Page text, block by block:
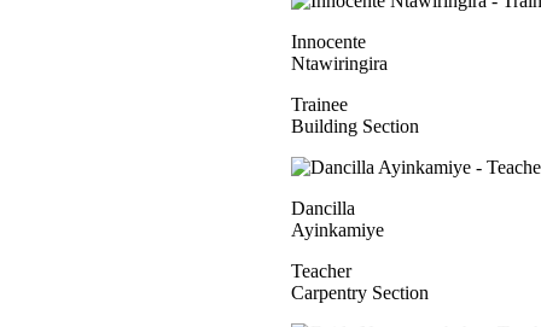
Innocente
Ntawiringira
Trainee
Building Section
Dancilla
Ayinkamiye
Teacher
Carpentry Section